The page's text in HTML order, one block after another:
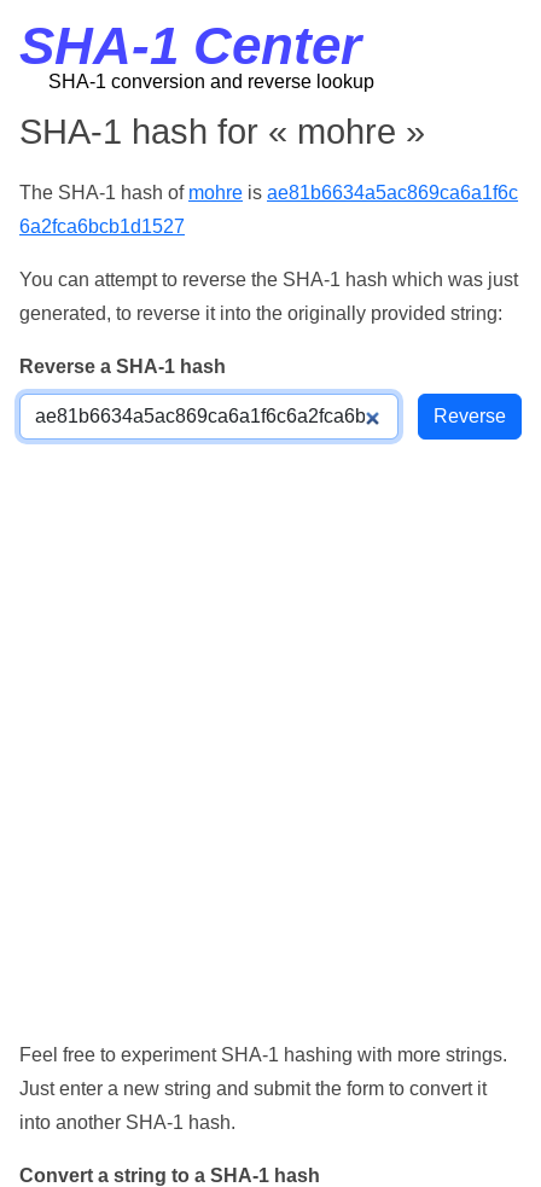
SHA-1 Center
SHA-1 conversion and reverse lookup
SHA-1 hash for « mohre »
The SHA-1 hash of mohre is ae81b6634a5ac869ca6a1f6c
6a2fca6bcb1d1527
You can attempt to reverse the SHA-1 hash which was just
generated, to reverse it into the originally provided string:
Reverse a SHA-1 hash
Feel free to experiment SHA-1 hashing with more strings.
Just enter a new string and submit the form to convert it
into another SHA-1 hash.
Convert a string to a SHA-1 hash